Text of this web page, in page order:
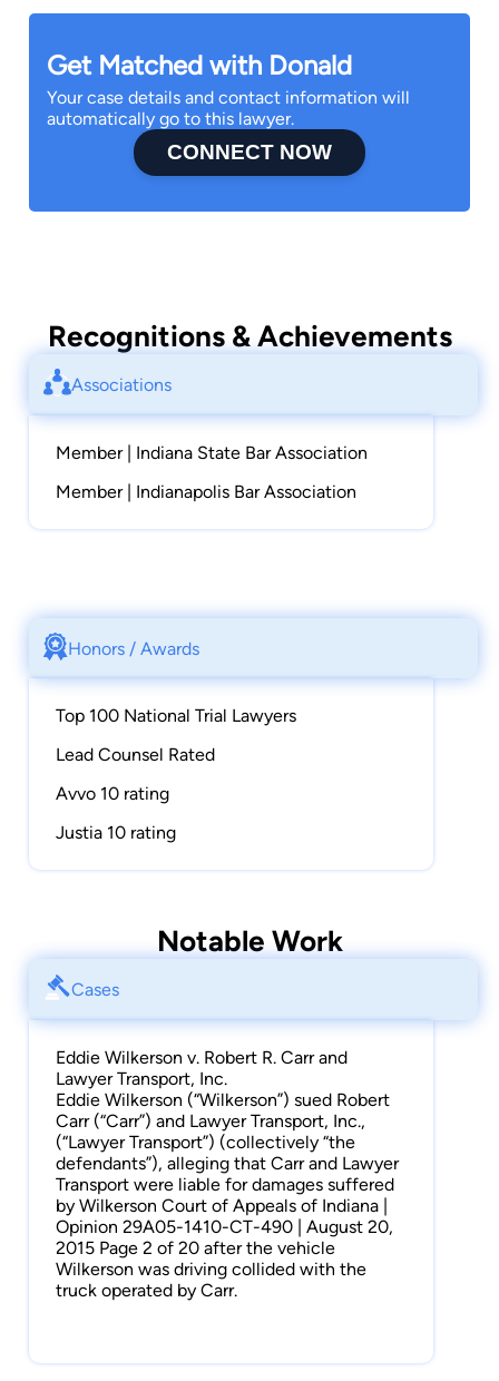
Get Matched with Donald
Your case details and contact information will
automatically go to this lawyer.
CONNECT NOW
Recognitions & Achievements
Associations
Member | Indiana State Bar Association
Member | Indianapolis Bar Association
Honors / Awards
Top 100 National Trial Lawyers
Lead Counsel Rated
Avvo 10 rating
Justia 10 rating
Notable Work
Cases
Eddie Wilkerson v. Robert R. Carr and
Lawyer Transport, Inc.
Eddie Wilkerson (“Wilkerson”) sued Robert
Carr (“Carr”) and Lawyer Transport, Inc.,
(“Lawyer Transport”) (collectively “the
defendants”), alleging that Carr and Lawyer
Transport were liable for damages suffered
by Wilkerson Court of Appeals of Indiana |
Opinion 29A05-1410-CT-490 | August 20,
2015 Page 2 of 20 after the vehicle
Wilkerson was driving collided with the
truck operated by Carr.